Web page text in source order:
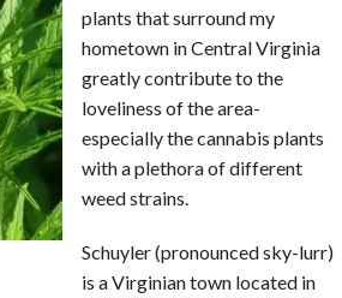
plants that surround my
hometown in Central Virginia
greatly contribute to the
loveliness of the area-
especially the cannabis plants
with a plethora of different
weed strains.
Schuyler (pronounced sky-lurr)
is a Virginian town located in